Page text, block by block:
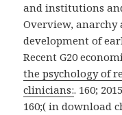
and institutions
Overview,
development of
Recent G20
the psychology of
clinicians:. 160;
160;( in download